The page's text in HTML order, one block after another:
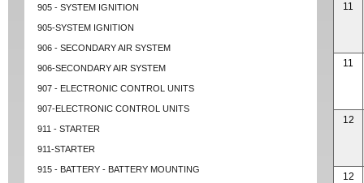
905 - SYSTEM IGNITION
905-SYSTEM IGNITION
906 - SECONDARY AIR SYSTEM
906-SECONDARY AIR SYSTEM
907 - ELECTRONIC CONTROL UNITS
907-ELECTRONIC CONTROL UNITS
911 - STARTER
911-STARTER
915 - BATTERY - BATTERY MOUNTING
11
11
12
12